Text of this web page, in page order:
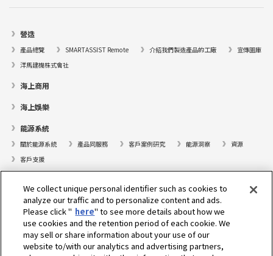
營造
產品總覽 SMARTASSIST Remote 介紹我們製造產品的工廠
宣傳圖庫
洋馬建機株式會社
海上商用
海上娛樂
能源系統
關於能源系統 產品同服務 客戶案例研究 能源洞察
資源
客戶支援
尋找據點
支援
關於我們
We collect unique personal identifier such as cookies to
analyze our traffic and to personalize content and ads.
Please click " here" to see more details about how we
use cookies and the retention period of each cookie. We
may sell or share information about your use of our
website to/with our analytics and advertising partners,